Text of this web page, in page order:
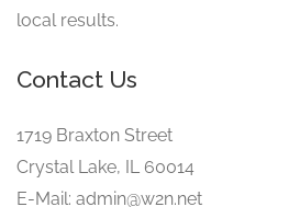
local results.
Contact Us
1719 Braxton Street
Crystal Lake, IL 60014
E-Mail: admin@w2n.net